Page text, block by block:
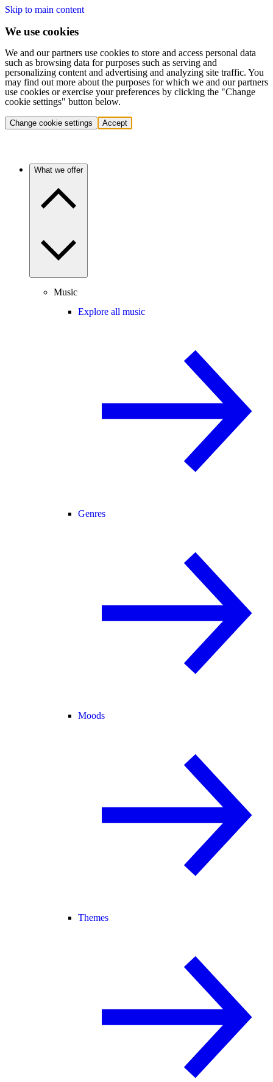
Skip to main content
We use cookies
We and our partners use cookies to store and access personal data
such as browsing data for purposes such as serving and
personalizing content and advertising and analyzing site traffic. You
may find out more about the purposes for which we and our partners
use cookies or exercise your preferences by clicking the "Change
cookie settings" button below.
Change cookie settings Accept
What we offer
Music
Explore all music
Genres
Moods
Themes